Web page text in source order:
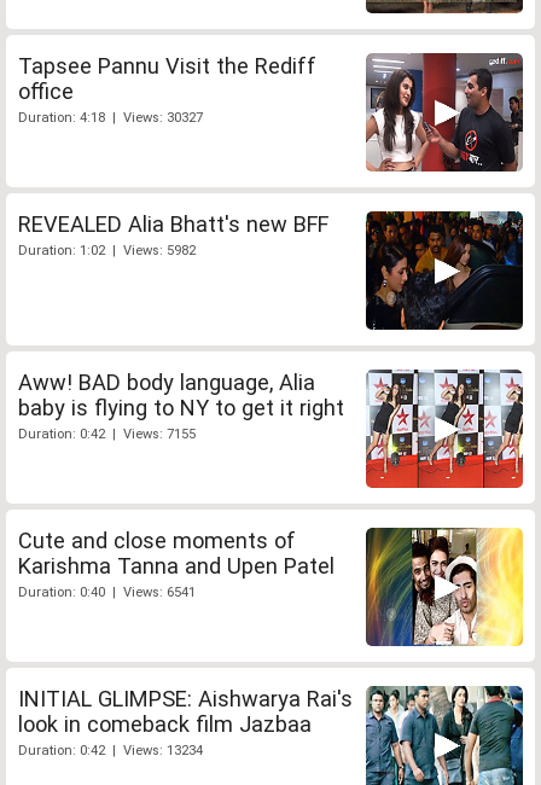
Tapsee Pannu Visit the Rediff
office
Duration: 4:18 | Views: 30327
REVEALED Alia Bhatt's new BFF
Duration: 1:02 | Views: 5982
Aww! BAD body language, Alia
baby is flying to NY to get it right
Duration: 0:42 | Views: 7155
Cute and close moments of
Karishma Tanna and Upen Patel
Duration: 0:40 | Views: 6541
INITIAL GLIMPSE: Aishwarya Rai's
look in comeback film Jazbaa
Duration: 0:42 | Views: 13234